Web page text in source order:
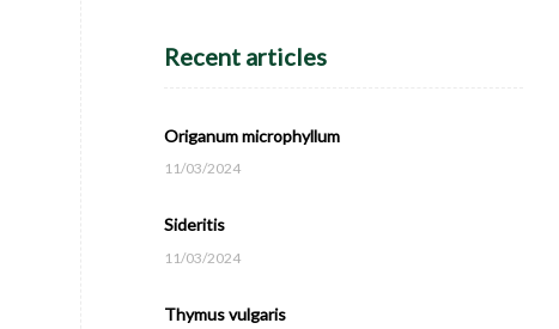
Recent articles
Origanum microphyllum
11/03/2024
Sideritis
11/03/2024
Thymus vulgaris